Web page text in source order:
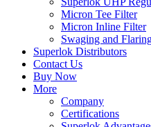
Micron Tee Filter
Micron Inline Filter
Swaging and
Superlok Distributors
Contact Us
Buy Now
More
Company
Certifications